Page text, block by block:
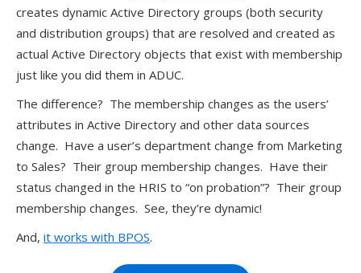
creates dynamic Active Directory groups (both security
and distribution groups) that are resolved and created as
actual Active Directory objects that exist with membership
just like you did them in ADUC.
The difference? The membership changes as the users’
attributes in Active Directory and other data sources
change. Have a user’s department change from Marketing
to Sales? Their group membership changes. Have their
status changed in the HRIS to “on probation”? Their group
membership changes. See, they’re dynamic!
And, it works with BPOS.